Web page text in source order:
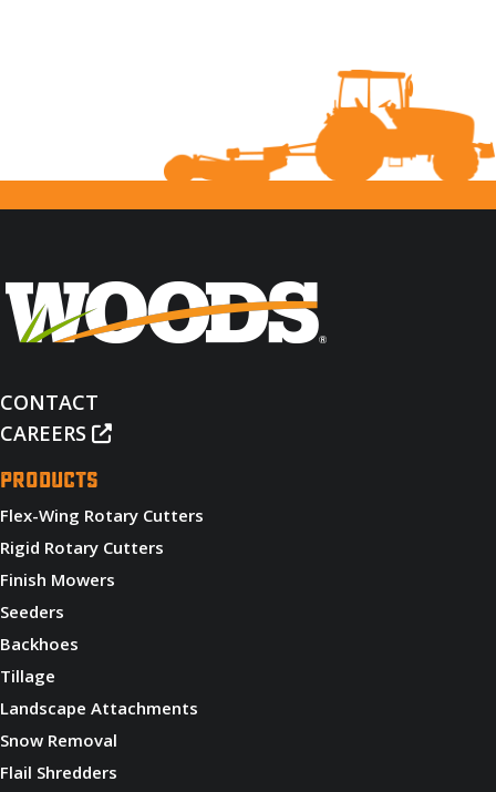
CONTACT
CAREERS
PRODUCTS
Flex-Wing Rotary Cutters
Rigid Rotary Cutters
Finish Mowers
Seeders
Backhoes
Tillage
Landscape Attachments
Snow Removal
Flail Shredders